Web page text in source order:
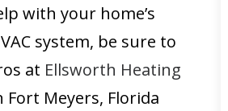
with your home’s
system, be sure to
at Ellsworth Heating
Fort Meyers, Florida